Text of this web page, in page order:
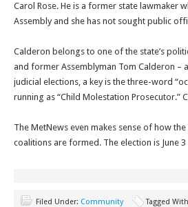
Carol Rose. He is a former state lawmaker
Assembly and she has not sought public
Calderon belongs to one of the state’s
and former Assemblyman Tom Calderon
judicial elections, a key is the three-word
running as “Child Molestation Prosecutor.”
The MetNews even makes sense of how
coalitions are formed. The election is June
Filed Under: Community Tagged